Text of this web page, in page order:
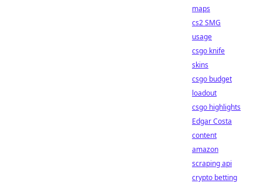
maps
cs2 SMG
usage
csgo knife
skins
csgo budget
loadout
csgo highlights
Edgar Costa
content
amazon
scraping api
crypto betting